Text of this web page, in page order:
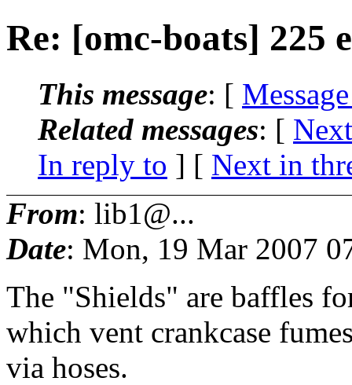
Re: [omc-boats] 225
This message: [
Related messages: [
In reply to ] [ Next in
From: lib1@...
Date: Mon, 19 Mar 2007
The "Shields" are baffles
which vent crankcase
via hoses.